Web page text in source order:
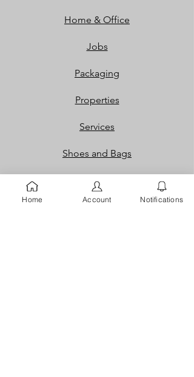
Home & Office
Jobs
Packaging
Properties
Services
Shoes and Bags
Toys & Games
Home Account Notifications